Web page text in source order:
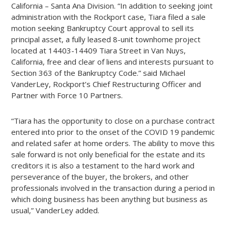
California – Santa Ana Division. “In addition to seeking joint
administration with the Rockport case, Tiara filed a sale
motion seeking Bankruptcy Court approval to sell its
principal asset, a fully leased 8-unit townhome project
located at 14403-14409 Tiara Street in Van Nuys,
California, free and clear of liens and interests pursuant to
Section 363 of the Bankruptcy Code.” said Michael
VanderLey, Rockport’s Chief Restructuring Officer and
Partner with Force 10 Partners.
“Tiara has the opportunity to close on a purchase contract
entered into prior to the onset of the COVID 19 pandemic
and related safer at home orders. The ability to move this
sale forward is not only beneficial for the estate and its
creditors it is also a testament to the hard work and
perseverance of the buyer, the brokers, and other
professionals involved in the transaction during a period in
which doing business has been anything but business as
usual,” VanderLey added.